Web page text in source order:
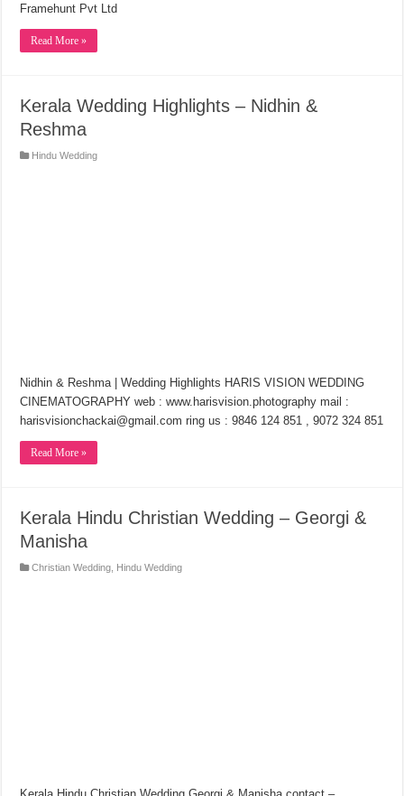
Framehunt Pvt Ltd
Read More »
Kerala Wedding Highlights – Nidhin &
Reshma
Hindu Wedding
Nidhin & Reshma | Wedding Highlights HARIS VISION WEDDING
CINEMATOGRAPHY web : www.harisvision.photography mail :
harisvisionchackai@gmail.com ring us : 9846 124 851 , 9072 324 851
Read More »
Kerala Hindu Christian Wedding – Georgi &
Manisha
Christian Wedding Hindu Wedding